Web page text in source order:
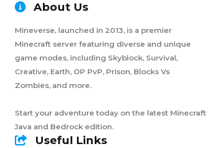
About Us
Mineverse, launched in 2013, is a premier
Minecraft server featuring diverse and unique
game modes, including Skyblock, Survival,
Creative, Earth, OP PvP, Prison, Blocks Vs
Zombies, and more.
Start your adventure today on the latest Minecraft
Java and Bedrock edition.
Useful Links